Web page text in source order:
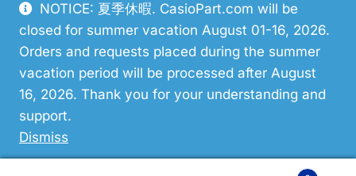
NOTICE: 夏季休暇. CasioPart.com will be
closed for summer vacation August 01-16, 2026.
Orders and requests placed during the summer
vacation period will be processed after August
16, 2026. Thank you for your understanding and
support.
Dismiss